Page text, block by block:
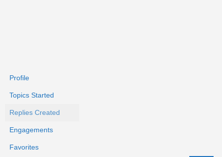
Profile
Topics Started
Replies Created
Engagements
Favorites